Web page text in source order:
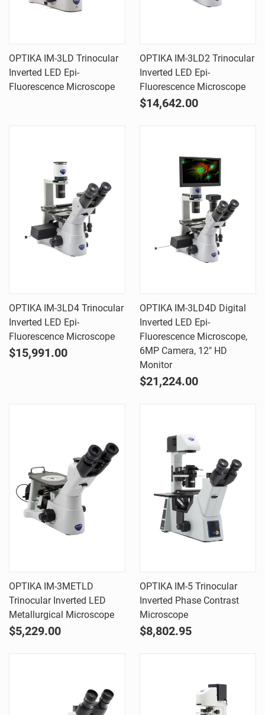
OPTIKA IM-3LD Trinocular
Inverted LED Epi-
Fluorescence Microscope
OPTIKA IM-3LD2 Trinocular
Inverted LED Epi-
Fluorescence Microscope
$14,642.00
OPTIKA IM-3LD4 Trinocular
Inverted LED Epi-
Fluorescence Microscope
$15,991.00
OPTIKA IM-3LD4D Digital
Inverted LED Epi-
Fluorescence Microscope,
6MP Camera, 12" HD
Monitor
$21,224.00
OPTIKA IM-3METLD
Trinocular Inverted LED
Metallurgical Microscope
$5,229.00
OPTIKA IM-5 Trinocular
Inverted Phase Contrast
Microscope
$8,802.95